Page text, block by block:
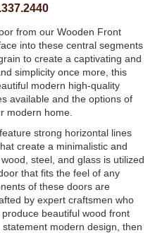
from our Wooden Front
into these central segments
to create a captivating and
simplicity once more, this
modern high-quality
available and the options of
modern home.
strong horizontal lines
create a minimalistic and
steel, and glass is utilized
that fits the feel of any
of these doors are
by expert craftsmen who
beautiful wood front
modern design, then